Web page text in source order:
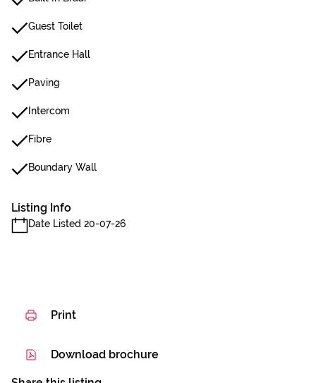
Guest Toilet
Entrance Hall
Paving
Intercom
Fibre
Boundary Wall
Listing Info
Date Listed 20-07-26
Print
Download brochure